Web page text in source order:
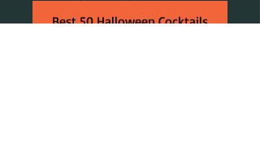
Best 50 Halloween Cocktails